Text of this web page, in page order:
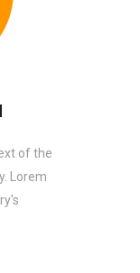
of the
Lorem